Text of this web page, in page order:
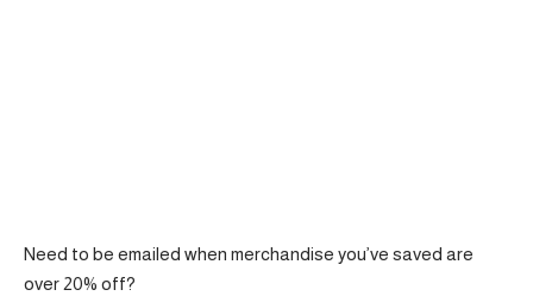
Need to be emailed when merchandise you’ve saved are
over 20% off?